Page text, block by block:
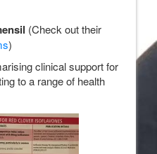
(Check out their
)
clinical support for
to a range of health